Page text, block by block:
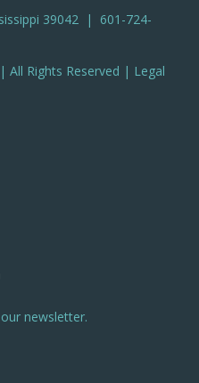
39042 | 601-724-
Rights Reserved | Legal
newsletter.